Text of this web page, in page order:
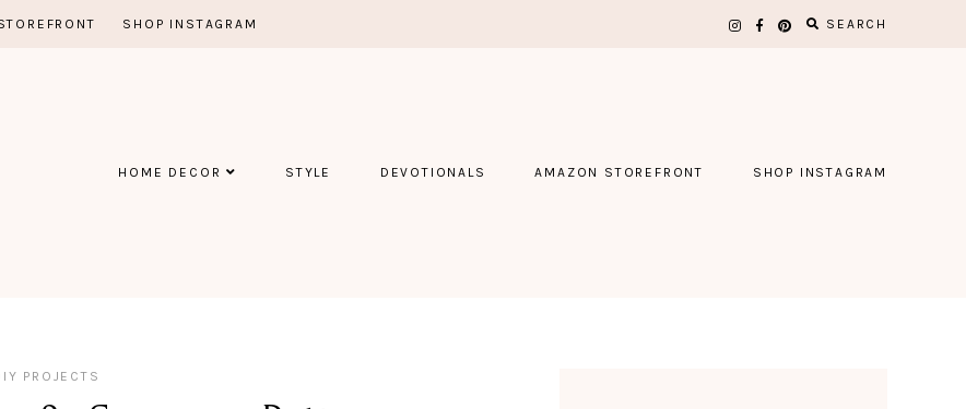
SHOP INSTAGRAM SEARCH
HOME DECOR STYLE DEVOTIONALS AMAZON STOREFRONT SHOP INSTAGRAM
PROJECTS